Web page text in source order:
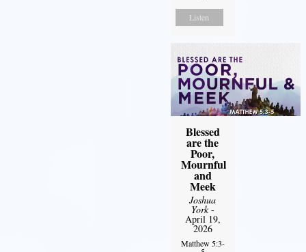
Listen
Blessed
are the
Poor,
Mournful
and
Meek
Joshua
York-
April 19,
2026
Matthew 5:3-